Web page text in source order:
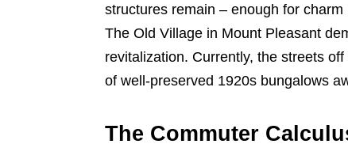
structures remain – enough for
The Old Village in Mount Pleasant
revitalization. Currently, the streets
of well-preserved 1920s bungalows
The Commuter